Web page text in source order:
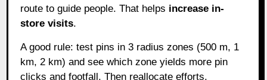
route to guide people. That helps increase in-
store visits.
A good rule: test pins in 3 radius zones (500 m, 1
km, 2 km) and see which zone yields more pin
clicks and footfall. Then reallocate efforts.